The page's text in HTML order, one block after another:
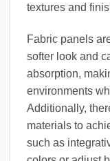
textures and
Fabric panels
softer look and
absorption,
environments
Additionally,
materials to
such as